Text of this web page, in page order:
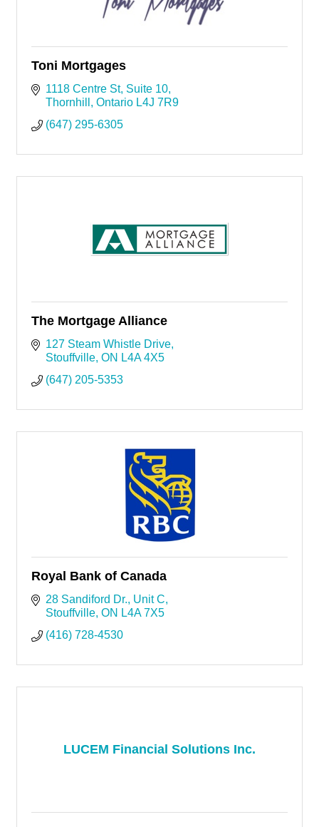
Toni Mortgages
1118 Centre St Suite 10
Thornhill
Ontario L4J 7R9
(647) 295-6305
The Mortgage Alliance
127 Steam Whistle Drive
Stouffville ON L4A 4X5
(647) 205-5353
Royal Bank of Canada
28 Sandiford Dr. Unit C
Stouffville ON L4A 7X5
(416) 728-4530
LUCEM Financial Solutions Inc.